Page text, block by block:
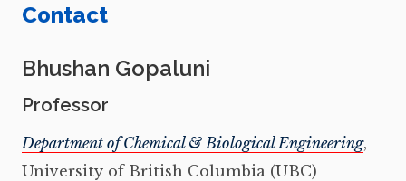
Contact
Bhushan Gopaluni
Professor
Department of Chemical & Biological Engineering,
University of British Columbia (UBC)